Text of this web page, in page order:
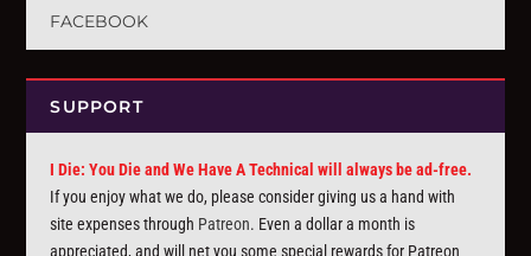
FACEBOOK
SUPPORT
I Die: You Die and We Have A Technical will always be ad-free.
If you enjoy what we do, please consider giving us a hand with
site expenses through Patreon. Even a dollar a month is
appreciated, and will net you some special rewards for Patreon